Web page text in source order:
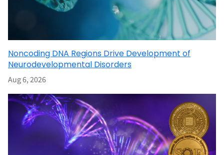
Noncoding DNA Regions Drive Development of
Neurodevelopmental Disorders
Aug 6, 2026